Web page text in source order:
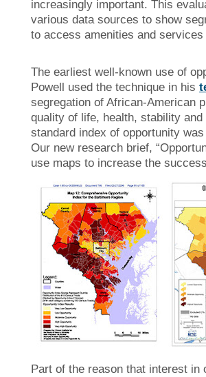
increasingly important. This
various data sources to show
to access amenities and
The earliest well-known use of
Powell used the technique in his
segregation of African-American
quality of life, health, stability and
standard index of opportunity
Our new research brief,
use maps to increase the
Part of the reason that interest in